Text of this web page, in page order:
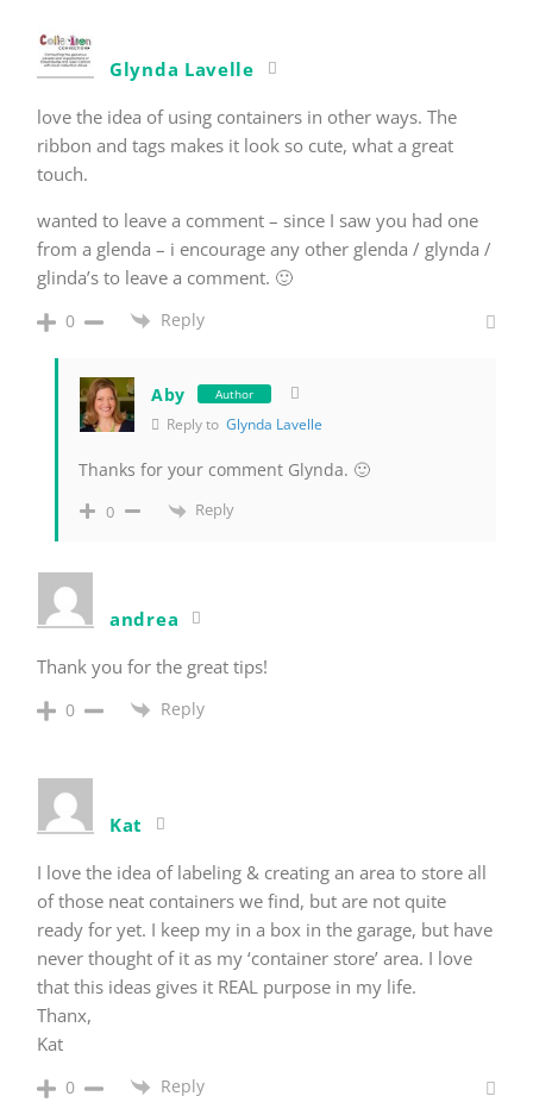
Glynda Lavelle
love the idea of using containers in other ways. The
ribbon and tags makes it look so cute, what a great
touch.
wanted to leave a comment – since I saw you had one
from a glenda – i encourage any other glenda / glynda /
glinda’s to leave a comment. 🙂
0 Reply
Aby Author
Reply to Glynda Lavelle
Thanks for your comment Glynda. 🙂
0 Reply
andrea
Thank you for the great tips!
0 Reply
Kat
I love the idea of labeling & creating an area to store all
of those neat containers we find, but are not quite
ready for yet. I keep my in a box in the garage, but have
never thought of it as my ‘container store’ area. I love
that this ideas gives it REAL purpose in my life.
Thanx,
Kat
0 Reply